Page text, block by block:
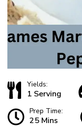
Yields:
1 Serving
Prep Time:
25 Mins